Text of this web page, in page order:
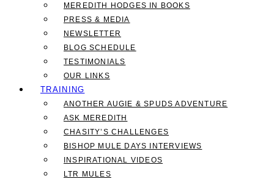
MEREDITH HODGES IN BOOKS
PRESS & MEDIA
NEWSLETTER
BLOG SCHEDULE
TESTIMONIALS
OUR LINKS
TRAINING
ANOTHER AUGIE & SPUDS ADVENTURE
ASK MEREDITH
CHASITY’S CHALLENGES
BISHOP MULE DAYS INTERVIEWS
INSPIRATIONAL VIDEOS
LTR MULES